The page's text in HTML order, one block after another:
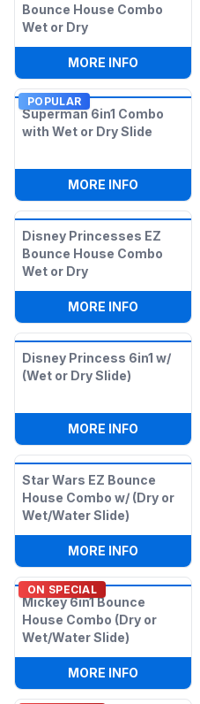
Bounce House Combo
Wet or Dry
MORE INFO
POPULAR
Superman 6in1 Combo
with Wet or Dry Slide
MORE INFO
Disney Princesses EZ
Bounce House Combo
Wet or Dry
MORE INFO
Disney Princess 6in1 w/
(Wet or Dry Slide)
MORE INFO
Star Wars EZ Bounce
House Combo w/ (Dry or
Wet/Water Slide)
MORE INFO STAR
ON SPECIAL
Mickey 6in1 Bounce
House Combo (Dry or
Wet/Water Slide)
MORE INFO